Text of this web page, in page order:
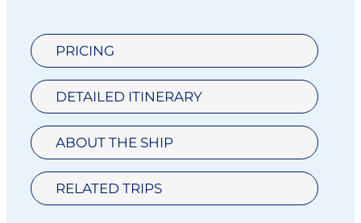
PRICING
DETAILED ITINERARY
ABOUT THE SHIP
RELATED TRIPS